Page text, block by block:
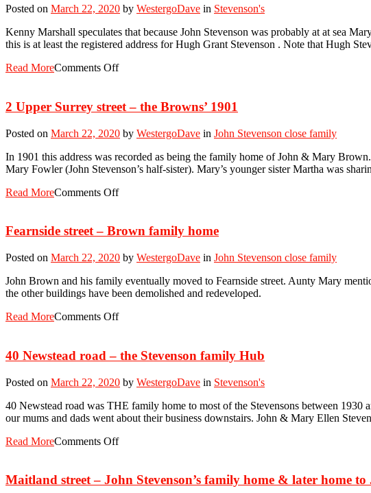
Posted on March 22, 2020 by WestergoDave in Stevenson's
Kenny Marshall speculates that because John Stevenson was probably at at sea
this is at least the registered address for Hugh Grant Stevenson . Note that Hugh
Read MoreComments Off
2 Upper Surrey street – the Browns’ 1901
Posted on March 22, 2020 by WestergoDave in John Stevenson close family
In 1901 this address was recorded as being the family home of John & Mary
Mary Fowler (John Stevenson’s half-sister). Mary’s younger sister Martha was
Read MoreComments Off
Fearnside street – Brown family home
Posted on March 22, 2020 by WestergoDave in John Stevenson close family
John Brown and his family eventually moved to Fearnside street. Aunty Mary
the other buildings have been demolished and redeveloped.
Read MoreComments Off
40 Newstead road – the Stevenson family Hub
Posted on March 22, 2020 by WestergoDave in Stevenson's
40 Newstead road was THE family home to most of the Stevensons between
our mums and dads went about their business downstairs. John & Mary Ellen
Read MoreComments Off
Maitland street – John Stevenson’s family home & later home to